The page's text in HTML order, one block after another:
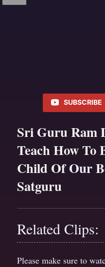
SUBSCRIBE
Sri Guru Ram
Teach How To
Child Of Our
Satguru
Related Clips:
Please make sure to